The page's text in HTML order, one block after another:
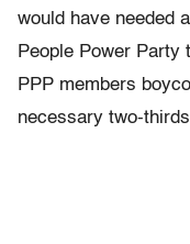
would have needed
People Power Party
PPP members
necessary two-